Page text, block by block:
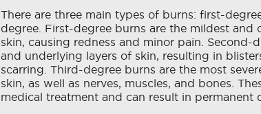
There are three main types of burns: first-
degree. First-degree burns are the mildest and
skin, causing redness and minor pain.
and underlying layers of skin, resulting in
scarring. Third-degree burns are the most
skin, as well as nerves, muscles, and bones.
medical treatment and can result in permanent